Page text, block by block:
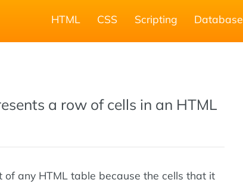
HTML CSS Scripting Database
a row of cells in an HTML
of any HTML table because the cells that it